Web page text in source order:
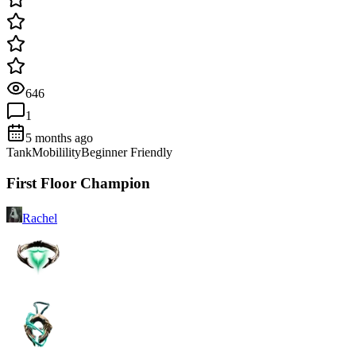
646
1
5 months ago
TankMobililityBeginner Friendly
First Floor Champion
Rachel